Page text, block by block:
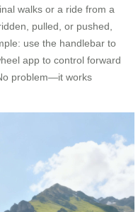
walks or a ride from a
pulled, or pushed,
use the handlebar to
app to control forward
problem—it works